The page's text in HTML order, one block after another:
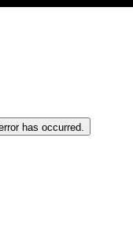
has occurred.